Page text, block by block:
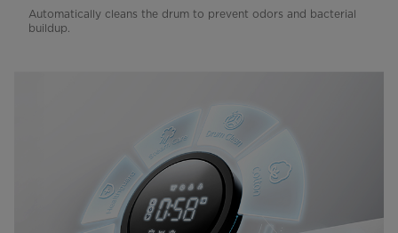
Automatically cleans the drum to prevent odors and bacterial
buildup.